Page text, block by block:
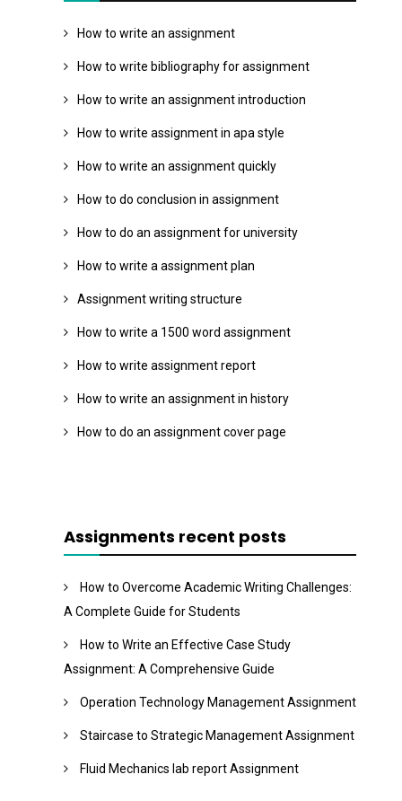
How to write an assignment
How to write bibliography for assignment
How to write an assignment introduction
How to write assignment in apa style
How to write an assignment quickly
How to do conclusion in assignment
How to do an assignment for university
How to write a assignment plan
Assignment writing structure
How to write a 1500 word assignment
How to write assignment report
How to write an assignment in history
How to do an assignment cover page
Assignments recent posts
How to Overcome Academic Writing Challenges:
A Complete Guide for Students
How to Write an Effective Case Study
Assignment: A Comprehensive Guide
Operation Technology Management Assignment
Staircase to Strategic Management Assignment
Fluid Mechanics lab report Assignment